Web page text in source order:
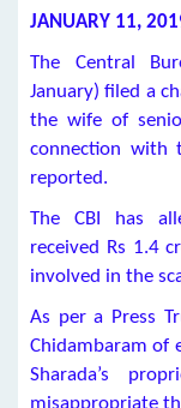
JANUARY 11,
The Central
January) filed a
the wife of
connection with
reported.
The CBI has
received Rs 1.4
involved in the
As per a Press
Chidambaram of
Sharada’s
misappropriate